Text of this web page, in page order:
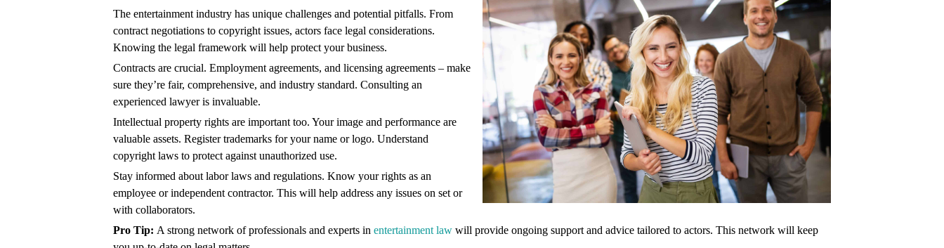
The entertainment industry has unique challenges and potential pitfalls. From
contract negotiations to copyright issues, actors face legal considerations.
Knowing the legal framework will help protect your business.
Contracts are crucial. Employment agreements, and licensing agreements – make
sure they’re fair, comprehensive, and industry standard. Consulting an
experienced lawyer is invaluable.
Intellectual property rights are important too. Your image and performance are
valuable assets. Register trademarks for your name or logo. Understand
copyright laws to protect against unauthorized use.
Stay informed about labor laws and regulations. Know your rights as an
employee or independent contractor. This will help address any issues on set or
with collaborators.
Pro Tip: A strong network of professionals and experts in entertainment law will provide ongoing support and advice tailored to actors. This network will keep